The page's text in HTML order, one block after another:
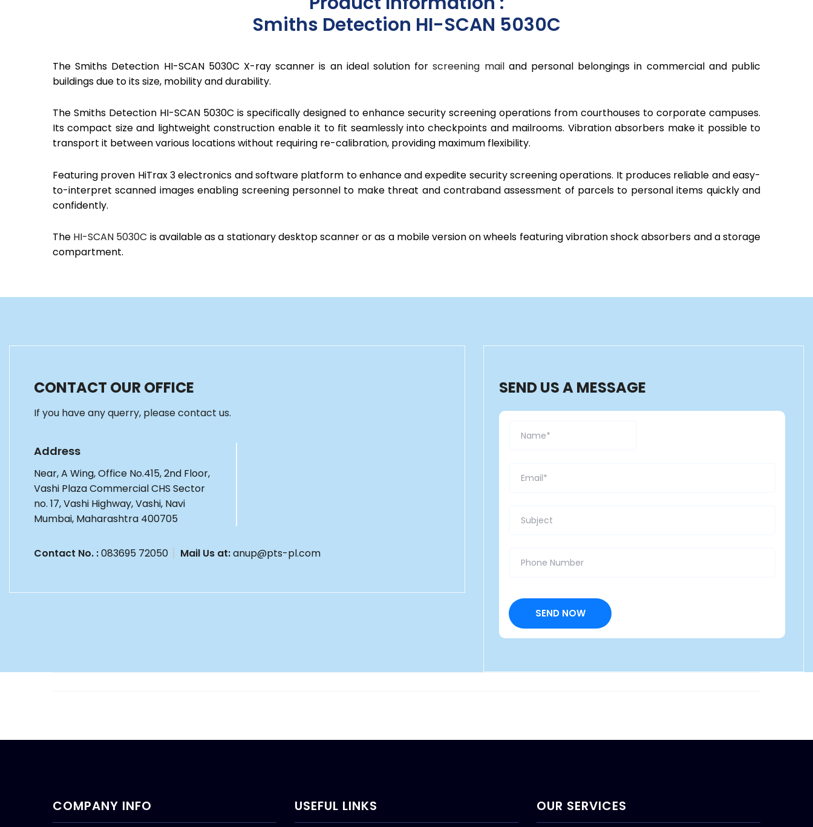
Smiths Detection HI-SCAN 5030C
The Smiths Detection HI-SCAN 5030C X-ray scanner is an ideal solution forscreening mailand personal belongings in commercial and public
buildings due to its size, mobility and durability.
The Smiths Detection HI-SCAN 5030C is specifically designed to enhance security screening operations from courthouses to corporate campuses.
Its compact size and lightweight construction enable it to fit seamlessly into checkpoints and mailrooms. Vibration absorbers make it possible to
transport it between various locations without requiring re-calibration, providing maximum flexibility.
Featuring proven HiTrax 3 electronics and software platform to enhance and expedite security screening operations. It produces reliable and easy-
to-interpret scanned images enabling screening personnel to make threat and contraband assessment of parcels to personal items quickly and
confidently.
The HI-SCAN 5030C is available as a stationary desktop scanner or as a mobile version on wheels featuring vibration shock absorbers and a storage
compartment.
CONTACT OUR OFFICE
If you have any querry, please contact us.
Address
Near, A Wing, Office No.415, 2nd Floor,
Vashi Plaza Commercial CHS Sector
no. 17, Vashi Highway, Vashi, Navi
Mumbai, Maharashtra 400705
Contact No. :083695 72050 Mail Us at:anup@pts-pl.com
SEND US A MESSAGE
COMPANY INFO USEFUL LINKS OUR SERVICES